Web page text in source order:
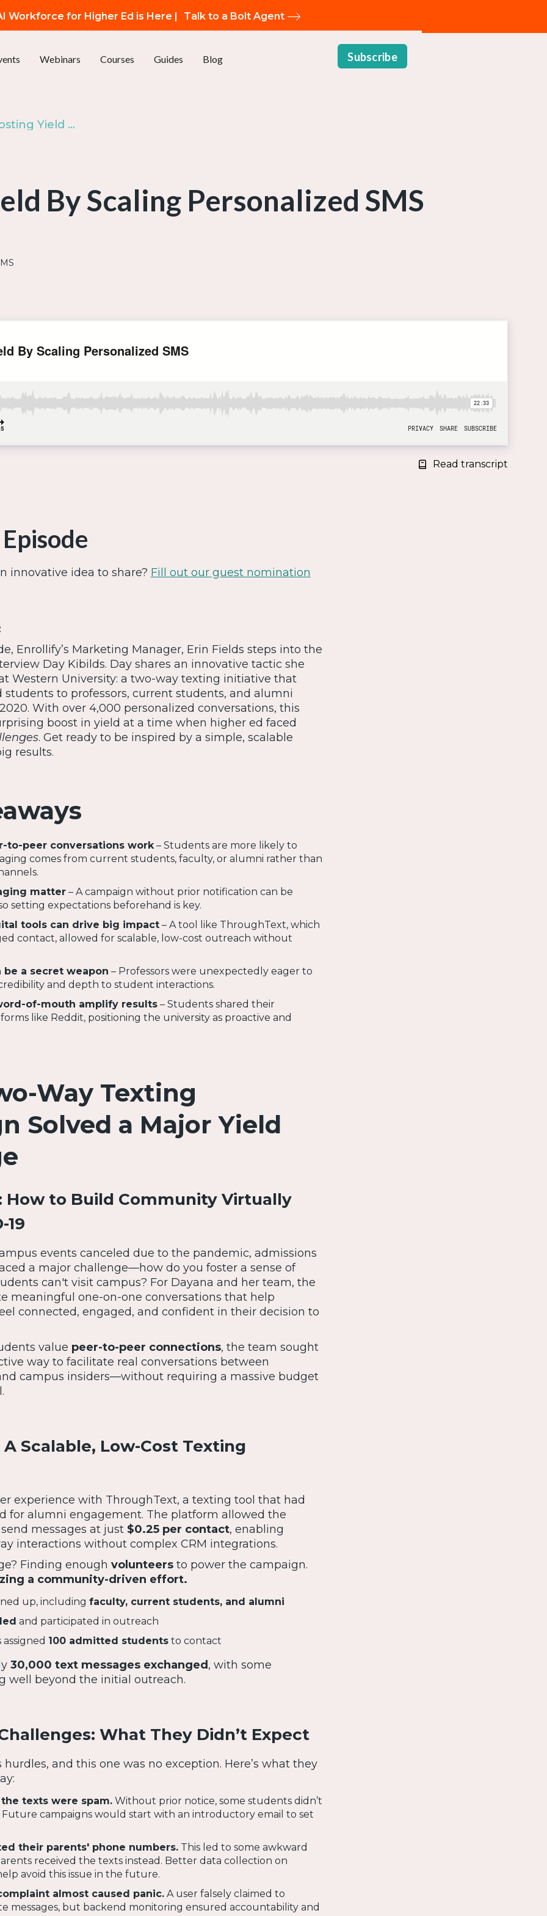
Workforce for Higher Ed is Here | Talk to a Bolt Agent
Webinars Courses Guides Blog Subscribe
Episode 45: Boosting Yield By Scaling Personalized SMS
By Scaling Personalized SMS
Read transcript
innovative idea to share? Fill out our guest nomination
Enrollify’s Marketing Manager, Erin Fields steps into the
Day Kibilds. Day shares an innovative tactic she
Western University: a two-way texting initiative that
to professors, current students, and alumni
With over 4,000 personalized conversations, this
boost in yield at a time when higher ed faced
. Get ready to be inspired by a simple, scalable
results.
to-peer conversations work– Students are more likely to
comes from current students, faculty, or alumni rather than
matter– A campaign without prior notification can be
setting expectations beforehand is key.
tools can drive big impact– A tool like ThroughText, which
contact, allowed for scalable, low-cost outreach without
a secret weapon – Professors were unexpectedly eager to
and depth to student interactions.
of-mouth amplify results– Students shared their
like Reddit, positioning the university as proactive and
Way Texting
Solved a Major Yield
How to Build Community Virtually
19
events canceled due to the pandemic, admissions
a major challenge—how do you foster a sense of
can't visit campus? For Dayana and her team, the
meaningful one-on-one conversations that help
connected, engaged, and confident in their decision to
value peer-to-peer connections, the team sought
way to facilitate real conversations between
campus insiders—without requiring a massive budget
Scalable, Low-Cost Texting
experience with ThroughText, a texting tool that had
for alumni engagement. The platform allowed the
messages at just $0.25 per contact, enabling
interactions without complex CRM integrations.
Finding enough volunteersto power the campaign.
a community-driven effort.
up, including faculty, current students, and alumni
and participated in outreach
100 admitted studentsto contact
30,000 text messages exchanged , with some
well beyond the initial outreach.
What They Didn’t Expect
and this one was no exception. Here’s what they
texts were spam.Without prior notice, some students didn’t
Future campaigns would start with an introductory email to set
their parents' phone numbers.This led to some awkward
received the texts instead. Better data collection on
avoid this issue in the future.
almost caused panic.A user falsely claimed to
messages, but backend monitoring ensured accountability and